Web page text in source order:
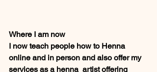
Where I am now
I now teach people how to Henna
online and in person and also offer my
services as a henna  artist offering